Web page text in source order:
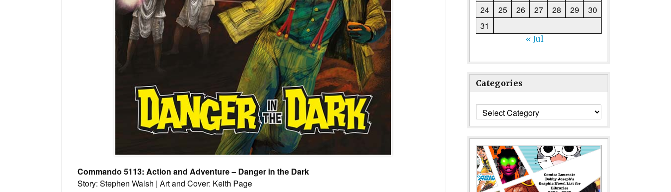
Commando 5113: Action and Adventure – Danger in the Dark
Story: Stephen Walsh | Art and Cover: Keith Page
24
25 26 27 28 29
30
31
« Jul
Categories
Categories